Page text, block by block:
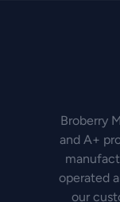
Broberry
and A+
operated
our